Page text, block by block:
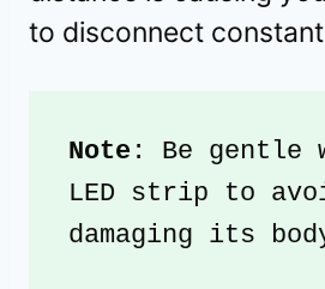
to disconnect
Note : Be gentle
LED strip to
damaging its